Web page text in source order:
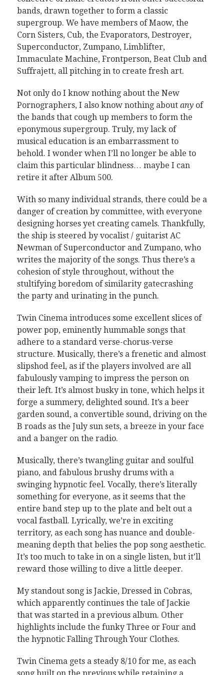
bands, drawn together to form a classic
supergroup. We have members of Maow, the
Corn Sisters, Cub, the Evaporators, Destroyer,
Superconductor, Zumpano, Limblifter,
Immaculate Machine, Frontperson, Beat Club and
Suffrajett, all pitching in to create fresh art.
Not only do I know nothing about the New
Pornographers, I also know nothing about anyof
the bands that cough up members to form the
eponymous supergroup. Truly, my lack of
musical education is an embarrassment to
behold. I wonder when I’ll no longer be able to
claim this particular blindness… maybe I can
retire it after Album 500.
With so many individual strands, there could be a
danger of creation by committee, with everyone
designing horses yet creating camels. Thankfully,
the ship is steered by vocalist / guitarist AC
Newman of Superconductor and Zumpano, who
writes the majority of the songs. Thus there’s a
cohesion of style throughout, without the
stultifying boredom of similarity gatecrashing
the party and urinating in the punch.
Twin Cinema introduces some excellent slices of
power pop, eminently hummable songs that
adhere to a standard verse-chorus-verse
structure. Musically, there’s a frenetic and almost
slipshod feel, as if the players involved are all
fabulously vamping to impress the person on
their left. It’s almost busky in tone, which helps it
forge a summery, delighted sound. It’s a beer
garden sound, a convertible sound, driving on the
B roads as the July sun sets, a breeze in your face
and a banger on the radio.
Musically, there’s twangling guitar and soulful
piano, and fabulous brushy drums with a
swinging hypnotic feel. Vocally, there’s literally
something for everyone, as it seems that the
entire band step up to the plate and belt out a
vocal fastball. Lyrically, we’re in exciting
territory, as each song has nuance and double-
meaning depth that belies the pop song aesthetic.
It’s too much to take in on a single listen, but it’ll
reward those willing to dive a little deeper.
My standout song is Jackie, Dressed in Cobras,
which apparently continues the tale of Jackie
that was started in a previous album. Other
highlights include the funky Three or Four and
the hypnotic Falling Through Your Clothes.
Twin Cinema gets a steady 8/10 for me, as each